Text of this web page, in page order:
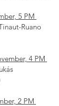
5 PM
Ruano
4 PM
2 PM